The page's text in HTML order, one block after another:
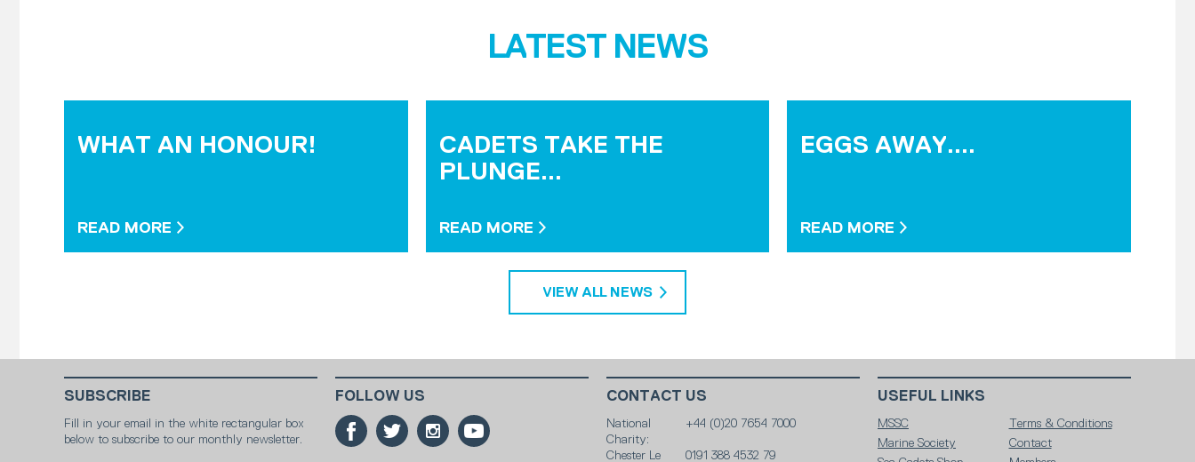
LATEST NEWS
WHAT AN HONOUR!
READ MORE
CADETS TAKE THE
PLUNGE...
READ MORE
EGGS AWAY....
READ MORE
VIEW ALL NEWS
SUBSCRIBE
Fill in your email in the white rectangular box
below to subscribe to our monthly newsletter.
FOLLOW US CONTACT US
National
Charity:
+44 (0)20 7654 7000
Chester Le 0191 388 4532 79
USEFUL LINKS
MSSC
Terms & Conditions
Marine Society
Contact